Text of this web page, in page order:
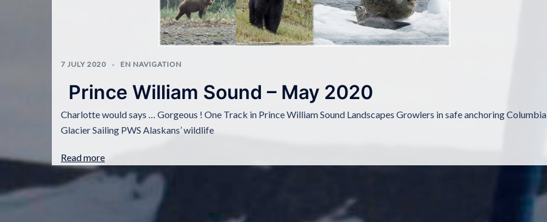
7 JULY 2020 EN NAVIGATION
Prince William Sound – May 2020
Charlotte would says … Gorgeous ! One Track in Prince William Sound Landscapes Growlers in safe anchoring Columbia
Glacier Sailing PWS Alaskans’ wildlife
Read more